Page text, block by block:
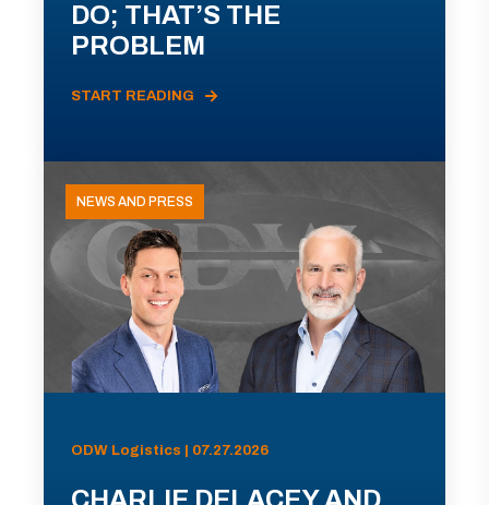
DO; THAT’S THE
PROBLEM
START READING
NEWS AND PRESS
ODW Logistics | 07.27.2026